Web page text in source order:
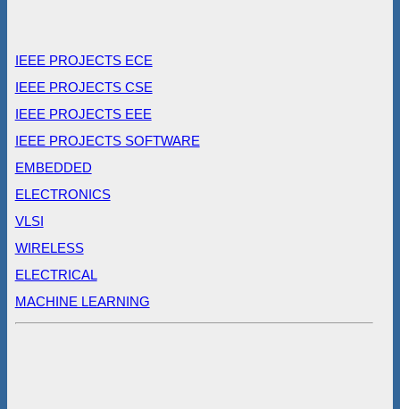
IEEE PROJECTS ECE
IEEE PROJECTS CSE
IEEE PROJECTS EEE
IEEE PROJECTS SOFTWARE
EMBEDDED
ELECTRONICS
VLSI
WIRELESS
ELECTRICAL
MACHINE LEARNING